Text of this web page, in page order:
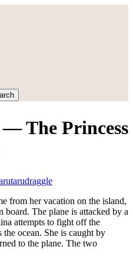
Blog
The Princess
draggle
from her vacation on the island,
board. The plane is attacked by a
attempts to fight off the
ocean. She is caught by
to the plane. The two